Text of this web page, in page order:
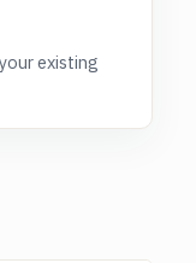
existing